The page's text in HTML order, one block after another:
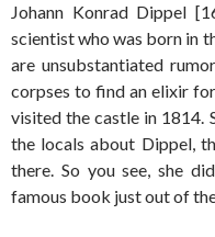
Johann Konrad Dippel
scientist who was born in
are unsubstantiated
corpses to find an elixir
visited the castle in 1814.
the locals about Dippel,
there. So you see, she
famous book just out of